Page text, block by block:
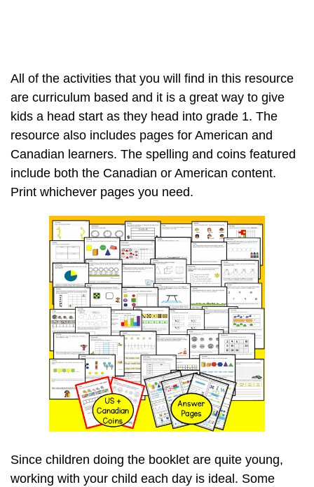
All of the activities that you will find in this resource
are curriculum based and it is a great way to give
kids a head start as they head into grade 1. The
resource also includes pages for American and
Canadian learners. The spelling and coins featured
include both the Canadian or American content.
Print whichever pages you need.
Since children doing the booklet are quite young,
working with your child each day is ideal. Some